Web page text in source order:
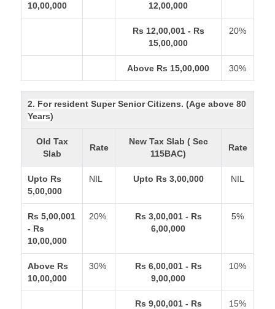
10,00,000
12,00,000
Rs 12,00,001 - Rs
15,00,000
20%
Above Rs 15,00,000 30%
2. For resident Super Senior Citizens. (Age above 80
Years)
Old Tax
Slab
Rate
New Tax Slab ( Sec
115BAC)
Rate
Upto Rs
5,00,000
NIL Upto Rs 3,00,000 NIL
Rs 5,00,001
- Rs
10,00,000
20%
Rs 3,00,001 - Rs
6,00,000
5%
Above Rs
10,00,000
30%
Rs 6,00,001 - Rs
9,00,000
10%
Rs 9,00,001 - Rs
15%